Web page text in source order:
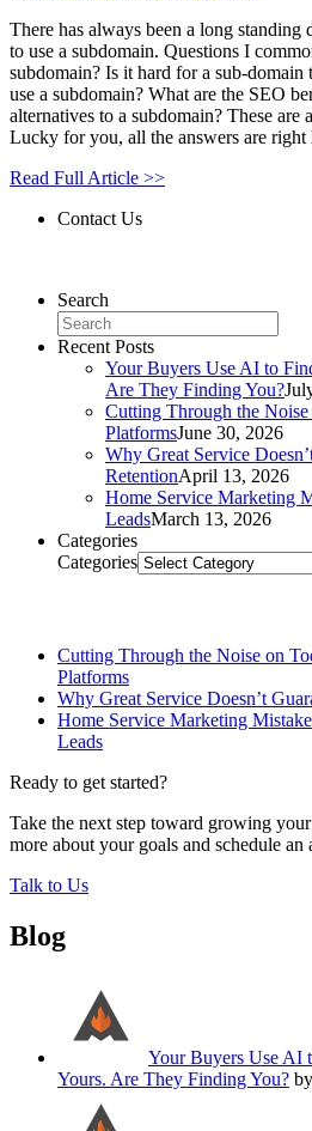
There has always been a long standing
to use a subdomain. Questions I
subdomain? Is it hard for a sub-
use a subdomain? What are the SEO
alternatives to a subdomain? These are
Lucky for you, all the answers are right
Read Full Article >>
Contact Us
Search
Recent Posts
Your Buyers Use AI to
Are They Finding You?
Cutting Through the
PlatformsJune 30, 2026
Why Great Service
RetentionApril 13, 2026
Home Service Marketing
LeadsMarch 13, 2026
Categories
Categories
Cutting Through the Noise on
Platforms
Why Great Service Doesn’t
Home Service Marketing
Leads
Ready to get started?
Take the next step toward growing
more about your goals and schedule an
Talk to Us
Blog
Your Buyers Use AI
Yours. Are They Finding You? by